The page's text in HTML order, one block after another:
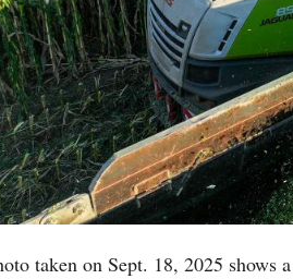
taken on Sept. 18, 2025 shows